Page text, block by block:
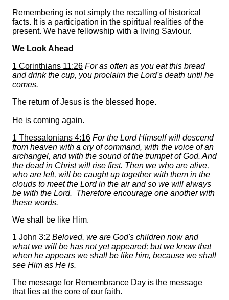
Remembering is not simply the recalling of historical
facts. It is a participation in the spiritual realities of the
present. We have fellowship with a living Saviour.
We Look Ahead
1 Corinthians 11:26 For as often as you eat this bread
and drink the cup, you proclaim the Lord's death until he
comes.
The return of Jesus is the blessed hope.
He is coming again.
1 Thessalonians 4:16 For the Lord Himself will descend
from heaven with a cry of command, with the voice of an
archangel, and with the sound of the trumpet of God. And
the dead in Christ will rise first. Then we who are alive,
who are left, will be caught up together with them in the
clouds to meet the Lord in the air and so we will always
be with the Lord. Therefore encourage one another with
these words.
We shall be like Him.
1 John 3:2 Beloved, we are God's children now and
what we will be has not yet appeared; but we know that
when he appears we shall be like him, because we shall
see Him as He is.
The message for Remembrance Day is the message
that lies at the core of our faith.